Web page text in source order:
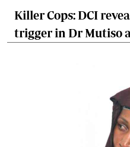
Killer Cops: DCI
trigger in Dr Mutiso